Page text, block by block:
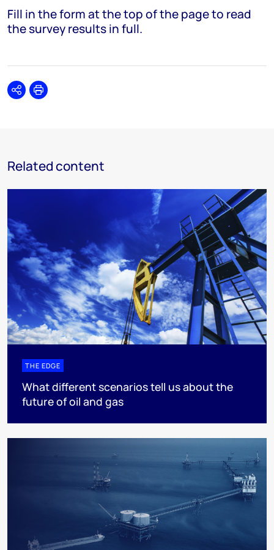
Fill in the form at the top of the page to read
the survey results in full.
SharePrint
Related content
THE EDGE
What different scenarios tell us about the
future of oil and gas